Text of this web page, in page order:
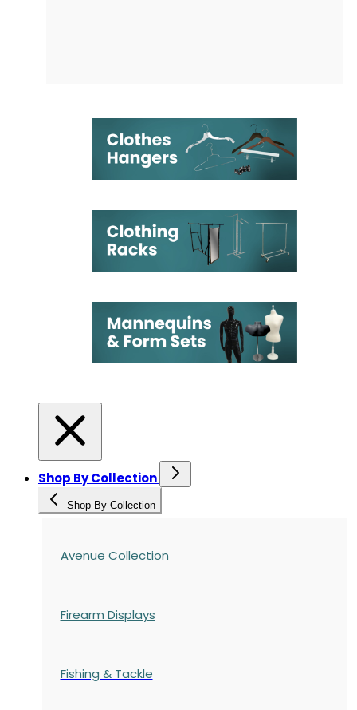
Shop By Collection
Shop By Collection
Avenue Collection
Firearm Displays
Fishing & Tackle